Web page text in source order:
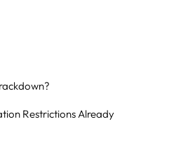
Restrictions Already